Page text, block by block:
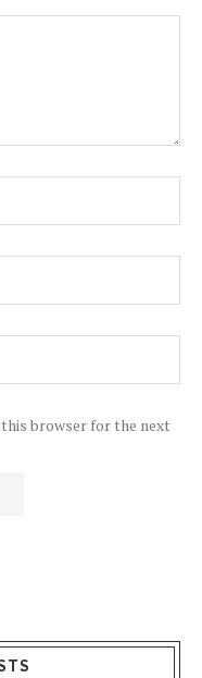
this browser for the next